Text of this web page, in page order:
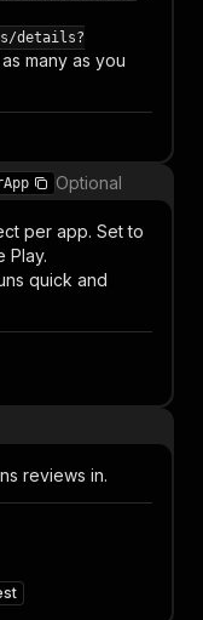
details?
many as you
Optional
per app. Set to
Play.
quick and
reviews in.